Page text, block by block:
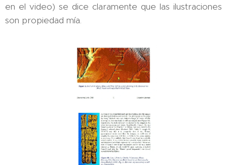
en el video) se dice claramente que las ilustraciones
son propiedad mía.